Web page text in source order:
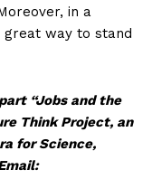
in a
way to stand
“Jobs and the
Think Project, an
for Science,